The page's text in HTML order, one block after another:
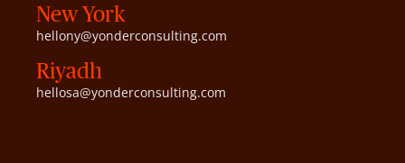
New York
hellony@yonderconsulting.com
Riyadh
hellosa@yonderconsulting.com